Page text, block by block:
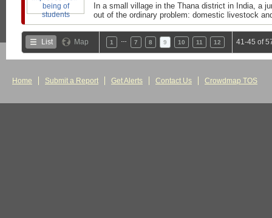
In a small village in the Thana district in India, a
out of the ordinary problem: domestic livestock
List Map 1 7 8 9 10 11 12 41-45 of
Home Submit a Report Get Alerts Contact Us Crowdmap TOS